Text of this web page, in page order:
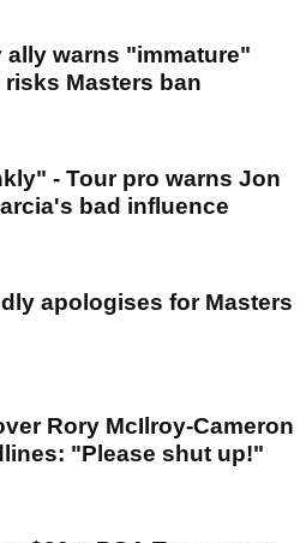
ally warns "immature"
Masters ban
- Tour pro warns Jon
bad influence
apologises for Masters
Rory McIlroy-Cameron
"Please shut up!"